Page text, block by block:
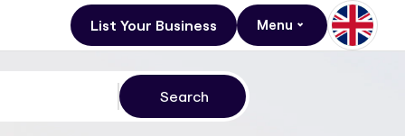
List Your Business Menu